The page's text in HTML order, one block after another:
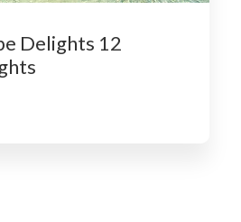
Delights 12